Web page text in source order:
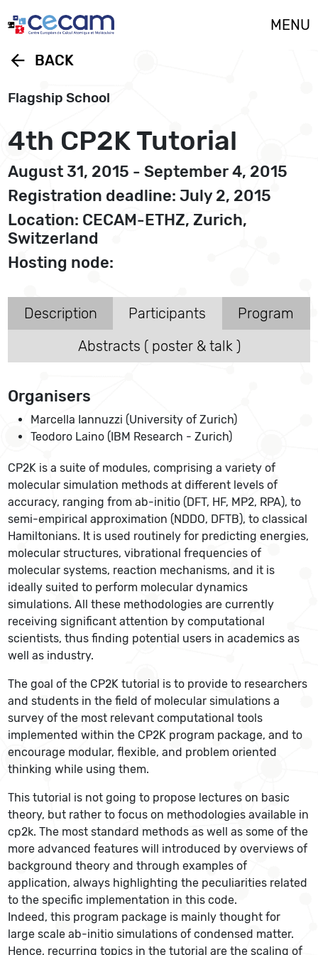
MENU
arrow_back BACK
Flagship School
4th CP2K Tutorial
August 31, 2015 - September 4, 2015
Registration deadline: July 2, 2015
Location: CECAM-ETHZ, Zurich,
Switzerland
Hosting node:
Description Participants
Program
Abstracts ( poster & talk )
Organisers
Marcella Iannuzzi (University of Zurich)
Teodoro Laino (IBM Research - Zurich)
CP2K is a suite of modules, comprising a variety of
molecular simulation methods at different levels of
accuracy, ranging from ab-initio (DFT, HF, MP2, RPA), to
semi-empirical approximation (NDDO, DFTB), to classical
Hamiltonians. It is used routinely for predicting energies,
molecular structures, vibrational frequencies of
molecular systems, reaction mechanisms, and it is
ideally suited to perform molecular dynamics
simulations. All these methodologies are currently
receiving significant attention by computational
scientists, thus finding potential users in academics as
well as industry.
The goal of the CP2K tutorial is to provide to researchers
and students in the field of molecular simulations a
survey of the most relevant computational tools
implemented within the CP2K program package, and to
encourage modular, flexible, and problem oriented
thinking while using them.
This tutorial is not going to propose lectures on basic
theory, but rather to focus on methodologies available in
cp2k. The most standard methods as well as some of the
more advanced features will introduced by overviews of
background theory and through examples of
application, always highlighting the peculiarities related
to the specific implementation in this code.
Indeed, this program package is mainly thought for
large scale ab-initio simulations of condensed matter.
Hence, recurring topics in the tutorial are the scaling of
Cookies management panel